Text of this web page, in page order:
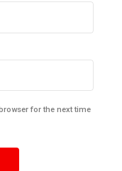
for the next time